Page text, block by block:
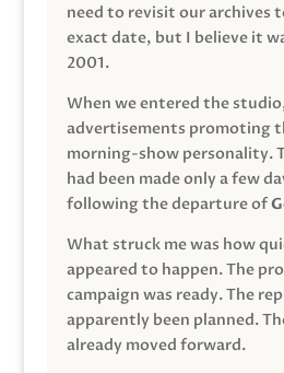
need to revisit our archives
exact date, but I believe it
2001.
When we entered the
advertisements promoting
morning-show personality.
had been made only a few
following the departure of
What struck me was how
appeared to happen. The
campaign was ready. The
apparently been planned.
already moved forward.